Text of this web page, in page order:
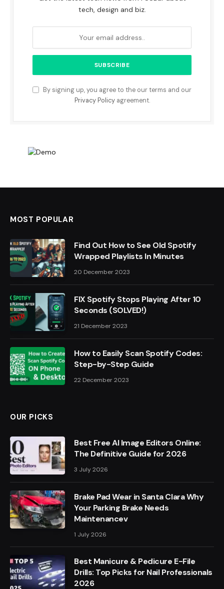
tech, design and biz.
By signing up, you agree to the our terms and our
Privacy Policyagreement.
MOST POPULAR
Find Out How to See Old Spotify
Wrapped Playlists In Minutes
20 December 2023
FIX Spotify Stops Playing After 10
Seconds (SOLVED!)
21 December 2023
How to Easily Scan Spotify Codes:
Step-by-Step Guide
22 December 2023
OUR PICKS
Best Free AI Image Editors Online:
The Definitive Guide for 2026
3 July 2026
Brake Pad Wear in Santa Clara Why
Your Parking Brake Needs
Maintenancev
1 July 2026
Best Manicure & Pedicure E-File
Drills: Top Picks for Nail Professionals
2026